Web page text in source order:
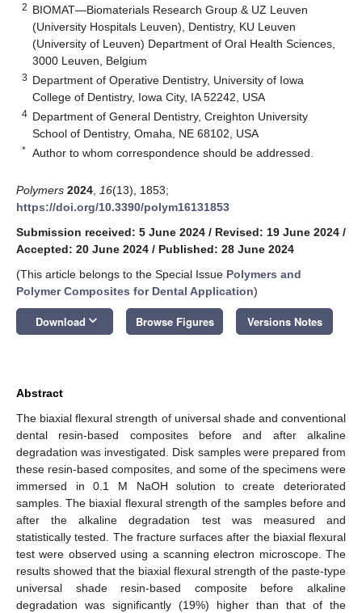
2 BIOMAT—Biomaterials Research Group & UZ Leuven
(University Hospitals Leuven), Dentistry, KU Leuven
(University of Leuven) Department of Oral Health Sciences,
3000 Leuven, Belgium
3 Department of Operative Dentistry, University of Iowa
College of Dentistry, Iowa City, IA 52242, USA
4 Department of General Dentistry, Creighton University
School of Dentistry, Omaha, NE 68102, USA
* Author to whom correspondence should be addressed.
Polymers 2024 16(13), 1853;
https://doi.org/10.3390/polym16131853
Submission received: 5 June 2024 / Revised: 19 June 2024 /
Accepted: 20 June 2024 / Published: 28 June 2024
(This article belongs to the Special Issue Polymers and
Polymer Composites for Dental Application)
Download keyboard_arrow_down Browse Figures Versions Notes
Abstract
The biaxial flexural strength of universal shade and conventional
dental resin-based composites before and after alkaline
degradation was investigated. Disk samples were prepared from
these resin-based composites, and some of the specimens were
immersed in 0.1 M NaOH solution to create deteriorated
samples. The biaxial flexural strength of the samples before and
after the alkaline degradation test was measured and
statistically tested. The fracture surfaces after the biaxial flexural
test were observed using a scanning electron microscope. The
results showed that the biaxial flexural strength of the paste-type
universal shade resin-based composite before alkaline
degradation was significantly (19%) higher than that of the